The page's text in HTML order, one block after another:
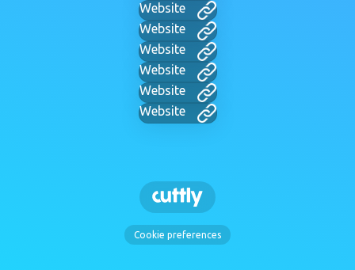
Website
Website
Website
Website
Website
Website
Cookie preferences